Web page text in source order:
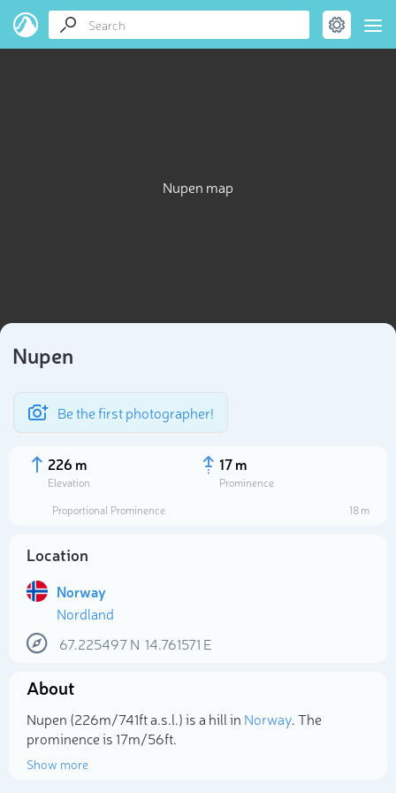
Nupen map
Nupen
Be the first photographer!
226 m
Elevation
17 m
Prominence
Proportional Prominence
18 m
Location
Norway
Nordland
67.225497N 14.761571 E
About
Nupen (226m/741ft a.s.l.) is a hill in Norway. The
prominence is 17m/56ft.
Show more